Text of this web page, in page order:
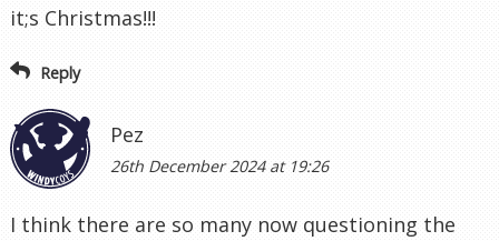
it;s Christmas!!!
Reply
Pez
26th December 2024 at 19:26
I think there are so many now questioning the